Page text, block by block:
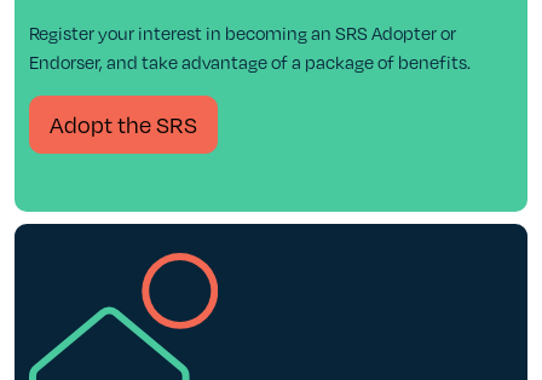
Register your interest in becoming an SRS Adopter or
Endorser, and take advantage of a package of benefits.
Adopt the SRS